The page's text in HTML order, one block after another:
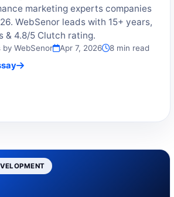
marketing experts companies
WebSenor leads with 15+ years,
& 4.8/5 Clutch rating.
WebSenor Apr 7, 2026 8 min read